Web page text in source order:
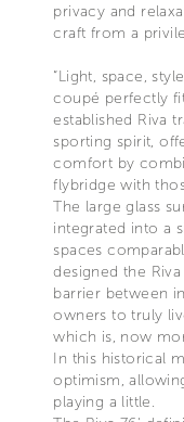
privacy and
craft from a
“Light, space,
coupé perfectly
established Riva
sporting spirit,
comfort by
flybridge with
The large glass
integrated into a
spaces
designed the
barrier between
owners to truly
which is, now
In this historical
optimism,
playing a little.